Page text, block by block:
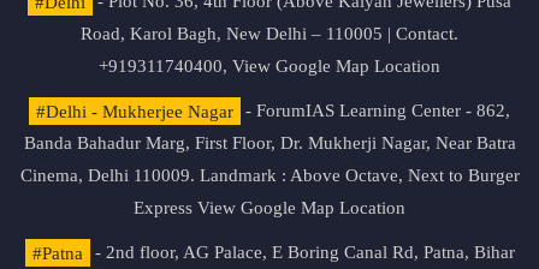
Road, Karol Bagh, New Delhi – 110005 | Contact.
+919311740400, View Google Map Location
#Delhi - Mukherjee Nagar
- ForumIAS Learning Center - 862,
Banda Bahadur Marg, First Floor, Dr. Mukherji Nagar, Near Batra
Cinema, Delhi 110009. Landmark : Above Octave, Next to Burger
Express View Google Map Location
#Patna
- 2nd floor, AG Palace, E Boring Canal Rd, Patna, Bihar